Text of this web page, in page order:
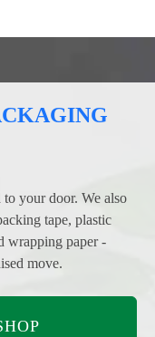
your door. We also
tape, plastic
wrapping paper -
move.